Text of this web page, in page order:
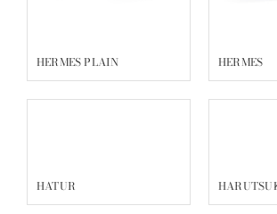
HERMES PLAIN HERMES
HATUR